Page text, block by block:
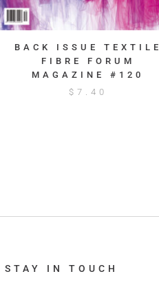
BACK ISSUE TEXTILE
FIBRE FORUM
MAGAZINE #120
$ 7.40
STAY IN TOUCH